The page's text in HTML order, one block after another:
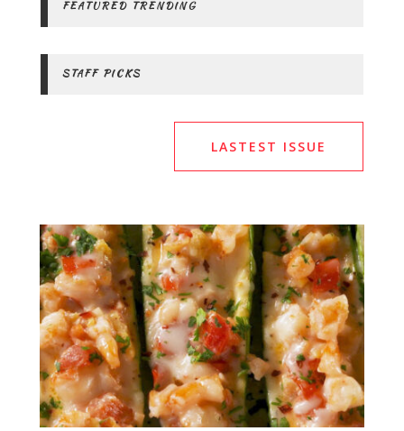
FEATURED TRENDING
STAFF PICKS
LASTEST ISSUE